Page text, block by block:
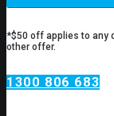
*$50 off applies to any
other offer.
1300 806 683